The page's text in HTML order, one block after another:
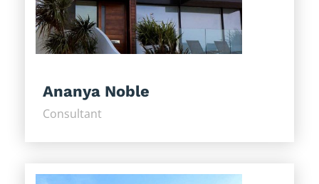
Ananya Noble
Consultant